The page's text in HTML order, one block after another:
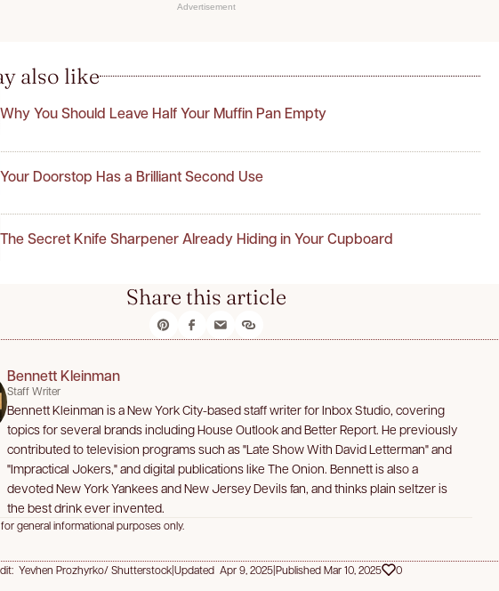
Advertisement
also like
Why You Should Leave Half Your Muffin Pan Empty
Your Doorstop Has a Brilliant Second Use
The Secret Knife Sharpener Already Hiding in Your Cupboard
Share this article
Bennett Kleinman
Staff Writer
Bennett Kleinman is a New York City-based staff writer for Inbox Studio, covering
topics for several brands including House Outlook and Better Report. He previously
contributed to television programs such as "Late Show With David Letterman" and
"Impractical Jokers," and digital publications like The Onion. Bennett is also a
devoted New York Yankees and New Jersey Devils fan, and thinks plain seltzer is
the best drink ever invented.
general informational purposes only.
Yevhen Prozhyrko/ Shutterstock|Updated Apr 9, 2025|Published Mar 10, 2025 0